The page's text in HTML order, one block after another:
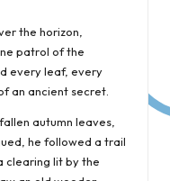
the horizon,
patrol of the
every leaf, every
an ancient secret.
autumn leaves,
he followed a trail
clearing lit by the